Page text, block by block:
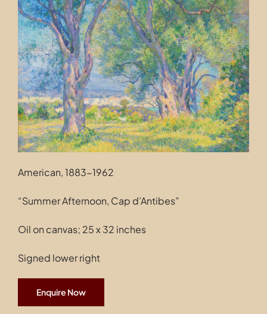
Contact
American, 1883-1962
“Summer Afternoon, Cap d’Antibes”
Oil on canvas; 25 x 32 inches
Signed lower right
Enquire Now